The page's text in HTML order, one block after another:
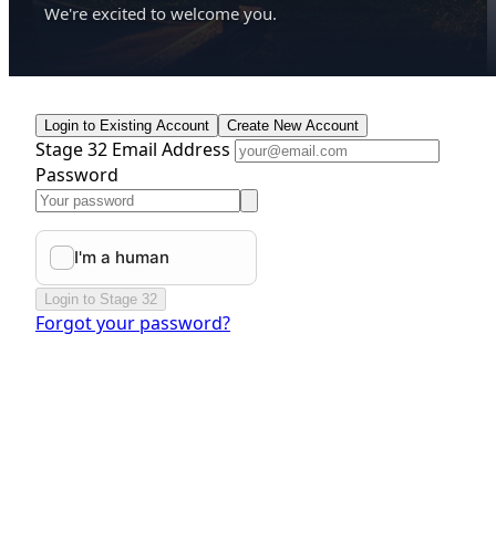
We're excited to welcome you.
Login to Existing Account Create New Account
Stage 32 Email Address
Password
Login to Stage 32
Forgot your password?